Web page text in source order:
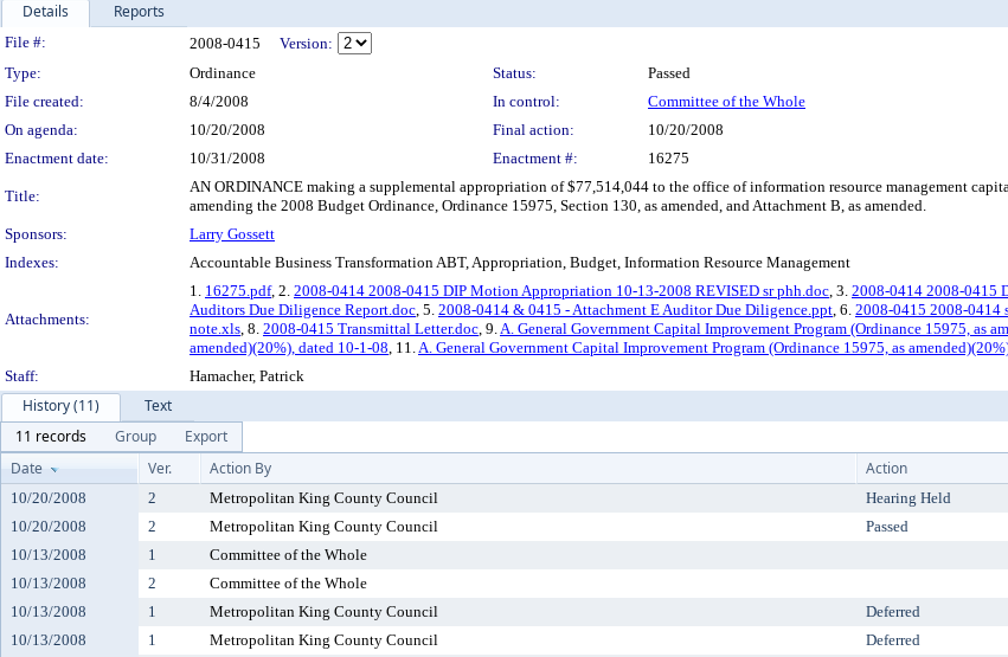
Details Reports
Legislation Details
File #: 2008-0415
Version:
Type:
Ordinance Status:
Passed
File created:
8/4/2008 In control:
Committee of the Whole
On agenda:
10/20/2008 Final action:
10/20/2008
Enactment date:
10/31/2008 Enactment #: 16275
Title:
AN ORDINANCE making a supplemental appropriation of $77,514,044 to the office of information resource management
amending the 2008 Budget Ordinance, Ordinance 15975, Section 130, as amended, and Attachment B, as amended.
Sponsors:
Larry Gossett
Indexes:
Accountable Business Transformation ABT, Appropriation, Budget, Information Resource Management
Attachments:
1. 16275.pdf, 2. 2008-0414 2008-0415 DIP Motion Appropriation 10-13-2008 REVISED sr phh.doc, 3. 2008-0414 2008-0415
Auditors Due Diligence Report.doc, 5. 2008-0414 & 0415 - Attachment E Auditor Due Diligence.ppt, 6. 2008-0415 2008-0414
note.xls, 8. 2008-0415 Transmittal Letter.doc, 9.A. General Government Capital Improvement Program (Ordinance 15975, as
amended)(20%), dated 10-1-08, 11.A. General Government Capital Improvement Program (Ordinance 15975, as
Staff:
Hamacher, Patrick
History (11)
Text
11 records
Group
Export
Date
Ver. Action By Action
10/20/2008 2 Metropolitan King County Council Hearing Held
10/20/2008
2 Metropolitan King County Council Passed
10/13/2008
1 Committee of the Whole
10/13/2008
2 Committee of the Whole
10/13/2008
1 Metropolitan King County Council Deferred
10/13/2008
1 Metropolitan King County Council Deferred